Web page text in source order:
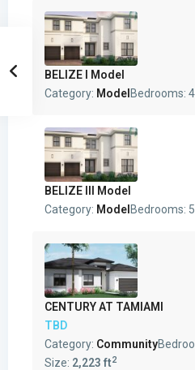
BELIZE I Model
Category: Model Bedrooms: 4
BELIZE III Model
Category: Model Bedrooms: 5
CENTURY AT TAMIAMI
TBD
Category: Community
Size: 2,223 ft2